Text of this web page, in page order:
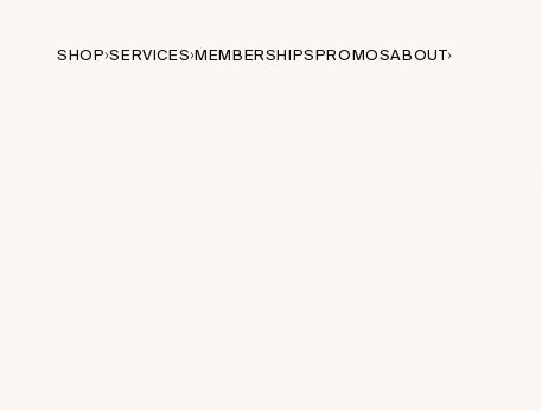
SHOP SERVICES MEMBERSHIPSPROMOSABOUT